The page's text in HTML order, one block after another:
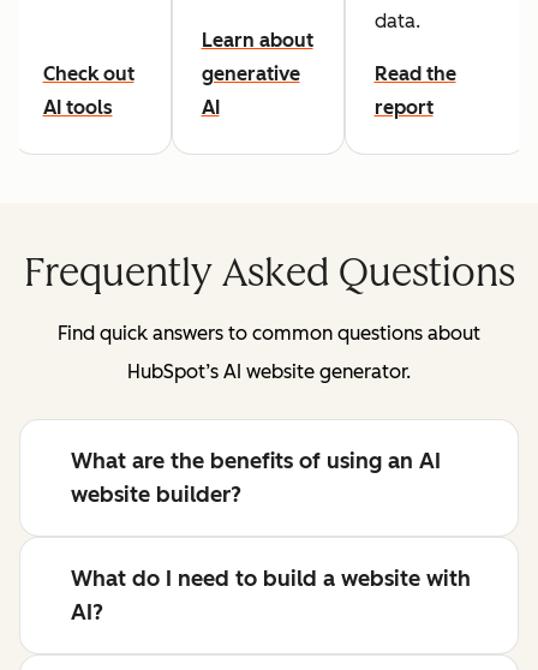
Check out
AI tools
Learn about
generative
AI
data.
Read the
report
Frequently Asked Questions
Find quick answers to common questions about
HubSpot’s AI website generator.
What are the benefits of using an AI
website builder?
What do I need to build a website with
AI?